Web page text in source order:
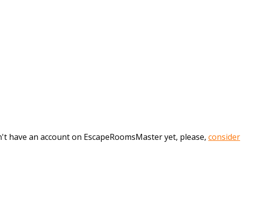
an account on EscapeRoomsMaster yet, please, consider